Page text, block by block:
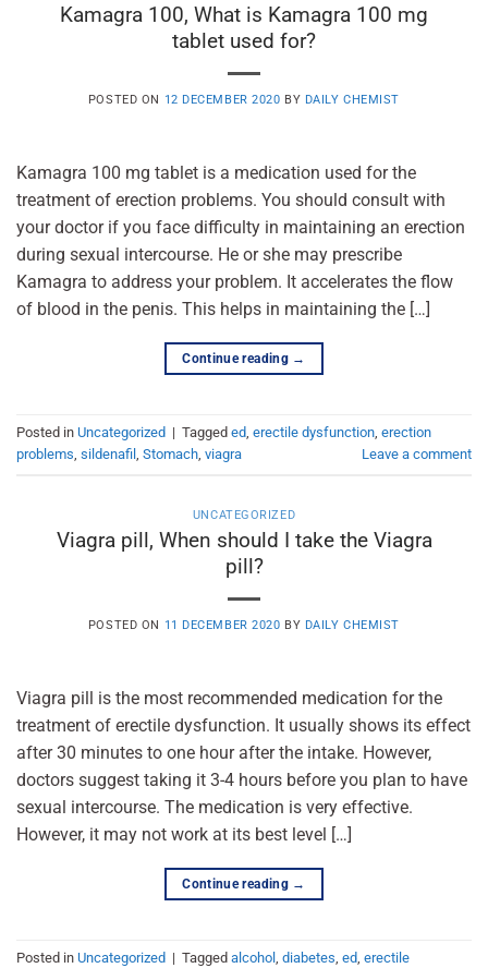
Kamagra 100, What is Kamagra 100 mg
tablet used for?
POSTED ON 12 DECEMBER 2020 BY DAILY CHEMIST
Kamagra 100 mg tablet is a medication used for the
treatment of erection problems. You should consult with
your doctor if you face difficulty in maintaining an erection
during sexual intercourse. He or she may prescribe
Kamagra to address your problem. It accelerates the flow
of blood in the penis. This helps in maintaining the […]
Continue reading →
Posted in Uncategorized | Tagged ed, erectile dysfunction, erection
problems, sildenafil , Stomach, viagra Leave a comment
UNCATEGORIZED
Viagra pill, When should I take the Viagra
pill?
POSTED ON 11 DECEMBER 2020 BY DAILY CHEMIST
Viagra pill is the most recommended medication for the
treatment of erectile dysfunction. It usually shows its effect
after 30 minutes to one hour after the intake. However,
doctors suggest taking it 3-4 hours before you plan to have
sexual intercourse. The medication is very effective.
However, it may not work at its best level […]
Continue reading →
Posted in Uncategorized | Tagged alcohol diabetes ed erectile